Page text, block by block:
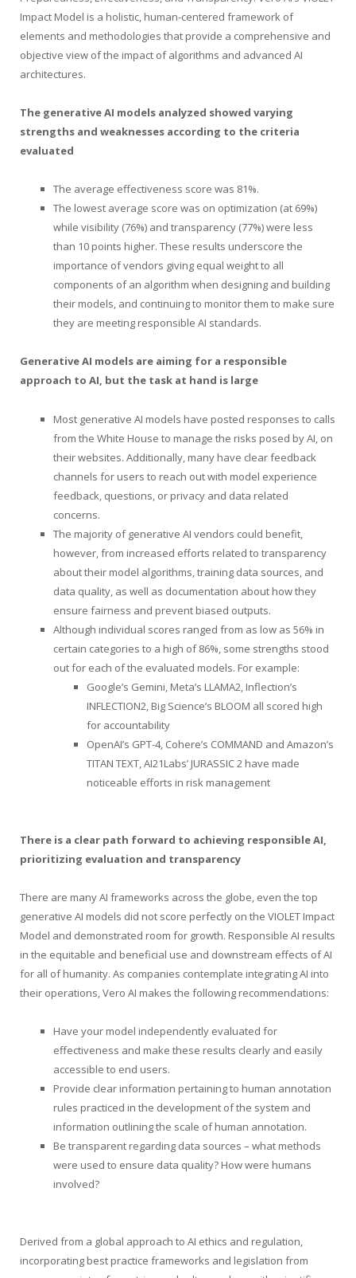
Impact Model is a holistic, human-centered framework of
elements and methodologies that provide a comprehensive and
objective view of the impact of algorithms and advanced AI
architectures.
The generative AI models analyzed showed varying
strengths and weaknesses according to the criteria
evaluated
The average effectiveness score was 81%.
The lowest average score was on optimization (at 69%)
while visibility (76%) and transparency (77%) were less
than 10 points higher. These results underscore the
importance of vendors giving equal weight to all
components of an algorithm when designing and building
their models, and continuing to monitor them to make sure
they are meeting responsible AI standards.
Generative AI models are aiming for a responsible
approach to AI, but the task at hand is large
Most generative AI models have posted responses to calls
from the White House to manage the risks posed by AI, on
their websites. Additionally, many have clear feedback
channels for users to reach out with model experience
feedback, questions, or privacy and data related
concerns.
The majority of generative AI vendors could benefit,
however, from increased efforts related to transparency
about their model algorithms, training data sources, and
data quality, as well as documentation about how they
ensure fairness and prevent biased outputs.
Although individual scores ranged from as low as 56% in
certain categories to a high of 86%, some strengths stood
out for each of the evaluated models. For example:
Google’s Gemini, Meta’s LLAMA2, Inflection’s
INFLECTION2, Big Science’s BLOOM all scored high
for accountability
OpenAI’s GPT-4, Cohere’s COMMAND and Amazon’s
TITAN TEXT, AI21Labs’ JURASSIC 2 have made
noticeable efforts in risk management
There is a clear path forward to achieving responsible AI,
prioritizing evaluation and transparency
There are many AI frameworks across the globe, even the top
generative AI models did not score perfectly on the VIOLET Impact
Model and demonstrated room for growth. Responsible AI results
in the equitable and beneficial use and downstream effects of AI
for all of humanity. As companies contemplate integrating AI into
their operations, Vero AI makes the following recommendations:
Have your model independently evaluated for
effectiveness and make these results clearly and easily
accessible to end users.
Provide clear information pertaining to human annotation
rules practiced in the development of the system and
information outlining the scale of human annotation.
Be transparent regarding data sources – what methods
were used to ensure data quality? How were humans
involved?
Derived from a global approach to AI ethics and regulation,
incorporating best practice frameworks and legislation from